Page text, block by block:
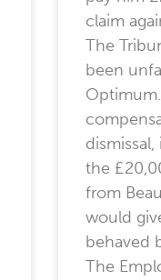
claim
The
been
the
from
would
behaved
The